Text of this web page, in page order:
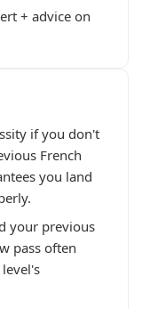
+ advice on
if you don't
French
you land
your previous
pass often